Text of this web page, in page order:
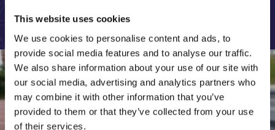
This website uses cookies
We use cookies to personalise content and ads, to
provide social media features and to analyse our traffic.
We also share information about your use of our site with
our social media, advertising and analytics partners who
may combine it with other information that you’ve
provided to them or that they’ve collected from your use
of their services.